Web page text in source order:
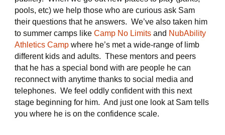
pools, etc) we help those who are curious ask Sam
their questions that he answers. We’ve also taken him
to summer camps likeCamp No Limits and NubAbility
Athletics Camp where he’s met a wide-range of limb
different kids and adults. These mentors and peers
that he has a special bond with are people he can
reconnect with anytime thanks to social media and
telephones. We feel oddly confident with this next
stage beginning for him. And just one look at Sam tells
you where he is on the confidence scale.